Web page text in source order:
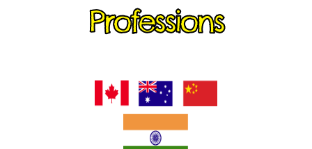
Professions